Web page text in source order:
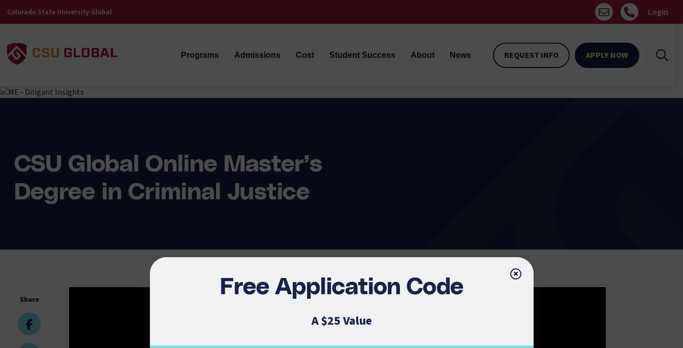
Colorado State University Global Login
Programs Admissions Cost Student Success About News REQUEST INFO APPLY NOW
CSU Global Online Master’s
Degree in Criminal Justice
Share
Free Application Code
A $25 Value
×